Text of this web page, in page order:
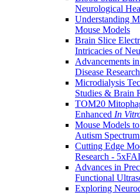
Neurological
Understanding
Mouse Models
Brain Slice
Intricacies of
Advancements
Disease Research
Microdialysis
Studies & Brain
TOM20
Enhanced In
Mouse Models
Autism
Cutting Edge
Research -
Advances in
Functional
Exploring